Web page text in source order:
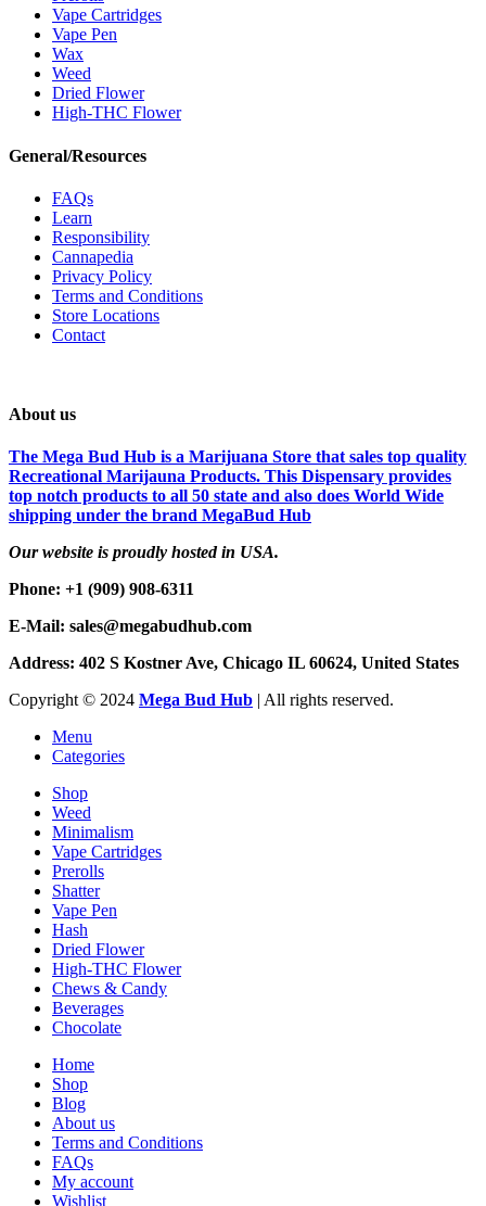
Vape Cartridges
Vape Pen
Wax
Weed
Dried Flower
High-THC Flower
General/Resources
FAQs
Learn
Responsibility
Cannapedia
Privacy Policy
Terms and Conditions
Store Locations
Contact
About us
The Mega Bud Hub is a Marijuana Store that sales top quality
Recreational Marijauna Products. This Dispensary provides
top notch products to all 50 state and also does World Wide
shipping under the brand MegaBud Hub
Our website is proudly hosted in USA.
Phone: +1 (909) 908-6311
E-Mail: sales@megabudhub.com
Address: 402 S Kostner Ave, Chicago IL 60624, United States
Copyright ©️ 2024 Mega Bud Hub | All rights reserved.
Menu
Categories
Shop
Weed
Minimalism
Vape Cartridges
Prerolls
Shatter
Vape Pen
Hash
Dried Flower
High-THC Flower
Chews & Candy
Beverages
Chocolate
Home
Shop
Blog
About us
Terms and Conditions
FAQs
My account
Wishlist